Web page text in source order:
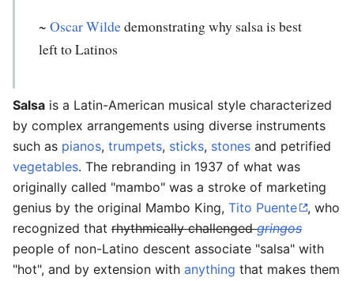
~ Oscar Wildedemonstrating why salsa is best
left to Latinos
Salsa is a Latin-American musical style characterized
by complex arrangements using diverse instruments
such as pianos, trumpets, sticks, stones and petrified
vegetables. The rebranding in 1937 of what was
originally called "mambo" was a stroke of marketing
genius by the original Mambo King, Tito Puente
, who
recognized that rhythmically challengedgringos
people of non-Latino descent associate "salsa" with
"hot", and by extension with anything that makes them